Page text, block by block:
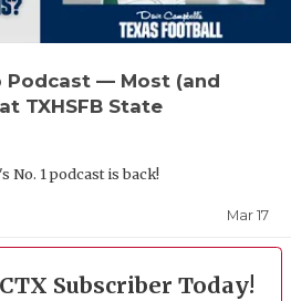
Podcast — Most (and
TXHSFB State
No. 1 podcast is back!
Mar 17
Subscriber Today!